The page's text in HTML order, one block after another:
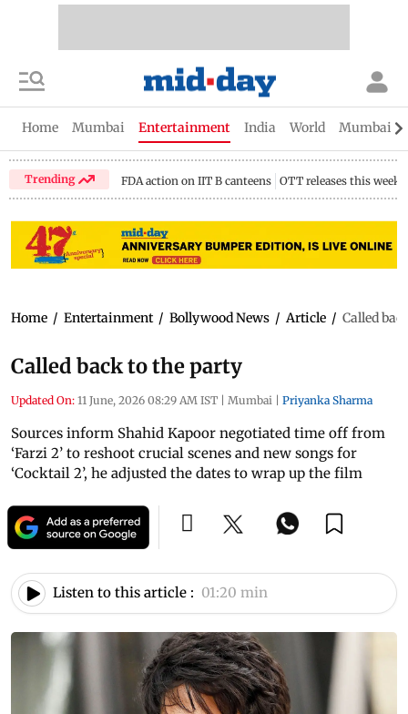
Home Mumbai Entertainment India World Mumbai
Trending FDA action on IIT B canteens OTT releases this week
Home / Entertainment / Bollywood News / Article / Called
Called back to the party
Updated On: 11 June, 2026 08:29 AM IST | Mumbai | Priyanka Sharma
Sources inform Shahid Kapoor negotiated time off from
‘Farzi 2’ to reshoot crucial scenes and new songs for
‘Cocktail 2’, he adjusted the dates to wrap up the film
Listen to this article : 01:20 min